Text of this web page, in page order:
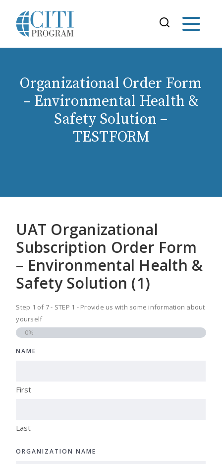
Organizational Order Form
– Environmental Health &
Safety Solution –
TESTFORM
UAT Organizational
Subscription Order Form
– Environmental Health &
Safety Solution (1)
Step 1 of 7- STEP 1 - Provide us with some information about
yourself
0%
NAME
First
Last
ORGANIZATION NAME